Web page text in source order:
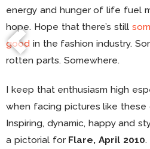
energy and hunger of life fuel
hope. Hope that there’s still
good in the fashion industry.
rotten parts. Somewhere.
I keep that enthusiasm high
when facing pictures like these
Inspiring, dynamic, happy and
a pictorial for Flare, April 2010.